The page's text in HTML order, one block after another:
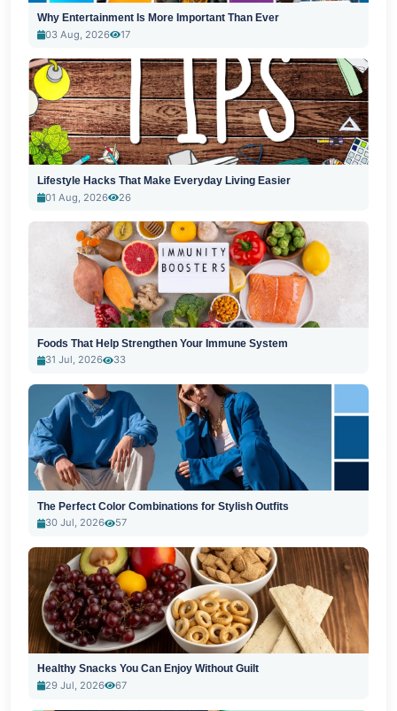
Why Entertainment Is More Important Than Ever
03 Aug, 2026
17
Lifestyle Hacks That Make Everyday Living Easier
01 Aug, 2026
26
Foods That Help Strengthen Your Immune System
31 Jul, 2026
33
The Perfect Color Combinations for Stylish Outfits
30 Jul, 2026
57
Healthy Snacks You Can Enjoy Without Guilt
29 Jul, 2026
67